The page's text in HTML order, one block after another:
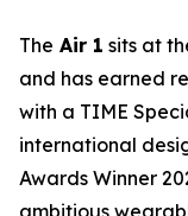
The Air 1 sits at
and has earned
with a TIME
international
Awards Winner